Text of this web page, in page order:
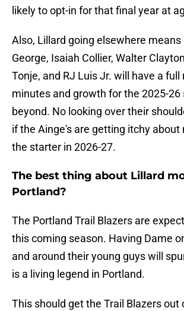
likely to opt-in for that final year at
Also, Lillard going elsewhere means
George, Isaiah Collier, Walter
Tonje, and RJ Luis Jr. will have a
minutes and growth for the 2025-26
beyond. No looking over their
if the Ainge's are getting itchy about
the starter in 2026-27.
The best thing about Lillard
Portland?
The Portland Trail Blazers are
this coming season. Having Dame
and around their young guys will
is a living legend in Portland.
This should get the Trail Blazers out